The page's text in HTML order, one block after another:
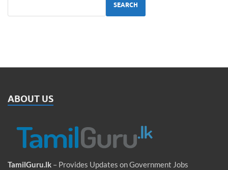
SEARCH
ABOUT US
TamilGuru.lk – Provides Updates on Government Jobs